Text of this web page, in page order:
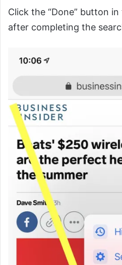
Click the “Done” button
after completing the